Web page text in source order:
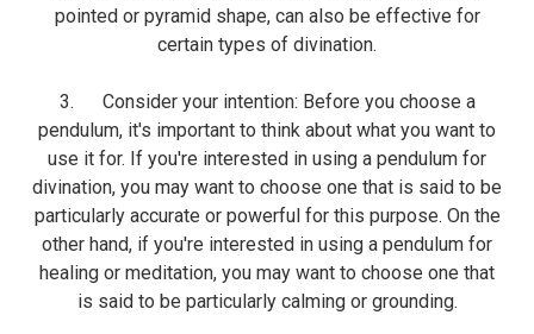
pointed or pyramid shape, can also be effective for
certain types of divination.
3. Consider your intention: Before you choose a
pendulum, it's important to think about what you want to
use it for. If you're interested in using a pendulum for
divination, you may want to choose one that is said to be
particularly accurate or powerful for this purpose. On the
other hand, if you're interested in using a pendulum for
healing or meditation, you may want to choose one that
is said to be particularly calming or grounding.